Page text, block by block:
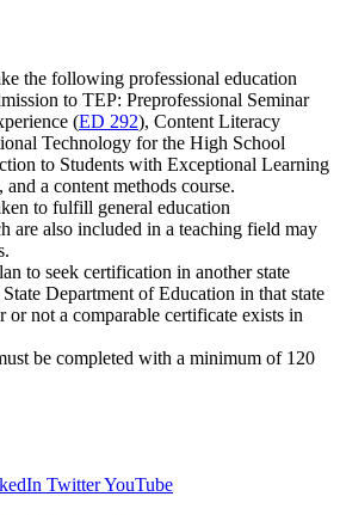
the following professional education
to TEP: Preprofessional Seminar
(ED 292), Content Literacy
Technology for the High School
to Students with Exceptional Learning
, and a content methods course.
to fulfill general education
are also included in a teaching field may
to seek certification in another state
Department of Education in that state
or not a comparable certificate exists in
be completed with a minimum of 120
TwitterYouTube